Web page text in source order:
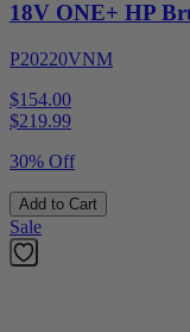
18V ONE+ HP
P20220VNM
$154.00
$219.99
30% Off
Add to Cart
Sale